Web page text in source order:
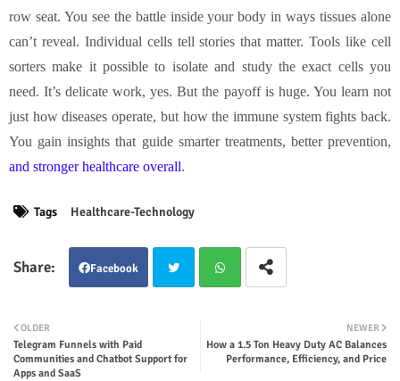
row seat. You see the battle inside your body in ways tissues alone
can’t reveal. Individual cells tell stories that matter. Tools like cell
sorters make it possible to isolate and study the exact cells you
need. It’s delicate work, yes. But the payoff is huge. You learn not
just how diseases operate, but how the immune system fights back.
You gain insights that guide smarter treatments, better prevention,
and stronger healthcare overall.
Tags Healthcare-Technology
Facebook
tsap
NEWER
How a 1.5 Ton Heavy Duty AC Balances
Performance, Efficiency, and Price
OLDER
Telegram Funnels with Paid
Communities and Chatbot Support for
Apps and SaaS